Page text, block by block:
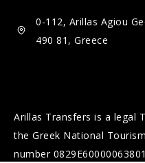
0-112, Arillas Agiou
490 81, Greece
Arillas Transfers is a legal
the Greek National
number